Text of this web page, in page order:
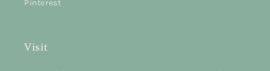
Pinterest
Visit